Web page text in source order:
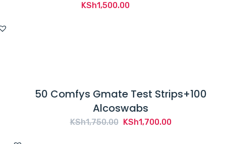
KSh1,500.00
50 Comfys Gmate Test Strips+100
Alcoswabs
KSh1,750.00 Original
KSh1,700.00Current